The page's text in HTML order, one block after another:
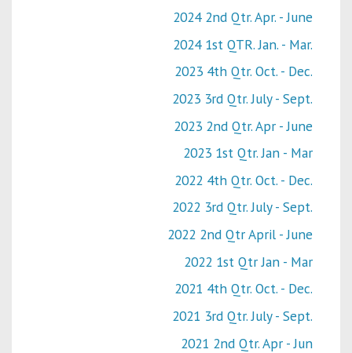
2024 2nd Qtr. Apr. - June
2024 1st QTR. Jan. - Mar.
2023 4th Qtr. Oct. - Dec.
2023 3rd Qtr. July - Sept.
2023 2nd Qtr. Apr - June
2023 1st Qtr. Jan - Mar
2022 4th Qtr. Oct. - Dec.
2022 3rd Qtr. July - Sept.
2022 2nd Qtr April - June
2022 1st Qtr Jan - Mar
2021 4th Qtr. Oct. - Dec.
2021 3rd Qtr. July - Sept.
2021 2nd Qtr. Apr - Jun